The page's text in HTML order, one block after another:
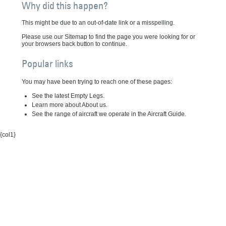
Why did this happen?
This might be due to an out-of-date link or a misspelling.
Please use our Sitemap to find the page you were looking for or
your browsers back button to continue.
Popular links
You may have been trying to reach one of these pages:
See the latest Empty Legs.
Learn more about About us.
See the range of aircraft we operate in the Aircraft Guide.
{col1}